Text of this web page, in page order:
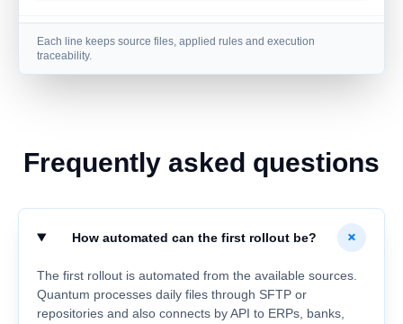
Cash
EXPECTED
SETTLED
DIFFERENCE
Each line keeps source files, applied rules and execution
traceability.
Frequently asked questions
How automated can the first rollout be? +
The first rollout is automated from the available sources.
Quantum processes daily files through SFTP or
repositories and also connects by API to ERPs, banks,